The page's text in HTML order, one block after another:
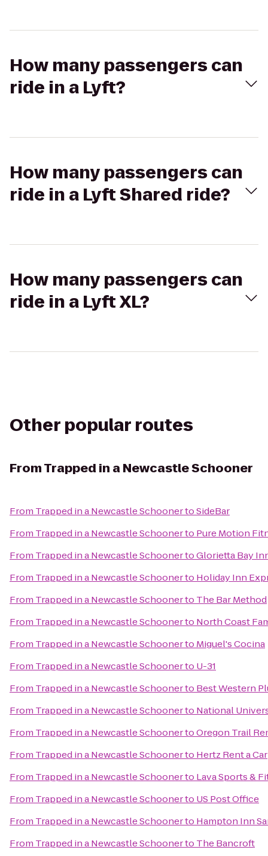
How many passengers can
ride in a Lyft?
How many passengers can
ride in a Lyft Shared ride?
How many passengers can
ride in a Lyft XL?
Other popular routes
FromTrapped in a Newcastle Schooner
From Trapped in a Newcastle SchoonertoSideBar
From Trapped in a Newcastle Schoonerto Pure Motion
From Trapped in a Newcastle SchoonertoGlorietta Bay
From Trapped in a Newcastle Schoonerto Holiday Inn
From Trapped in a Newcastle Schoonerto The Bar Method
From Trapped in a Newcastle Schoonerto North Coast
From Trapped in a Newcastle Schoonerto Miguel's Cocina
From Trapped in a Newcastle Schoonerto U-31
From Trapped in a Newcastle Schoonerto Best Western
From Trapped in a Newcastle Schoonerto National
From Trapped in a Newcastle SchoonertoOregon Trail
From Trapped in a Newcastle Schoonerto Hertz Rent a Car
From Trapped in a Newcastle Schoonerto Lava Sports &
From Trapped in a Newcastle Schoonerto US Post Office
From Trapped in a Newcastle Schoonerto Hampton Inn
From Trapped in a Newcastle Schoonerto The Bancroft